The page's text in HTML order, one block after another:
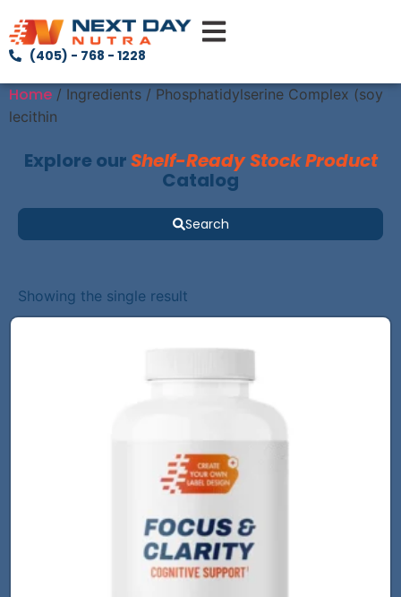
(405) - 768 - 1228
Home / Ingredients / Phosphatidylserine Complex (soy
lecithin
Explore ourShelf-Ready Stock Product
Catalog
Search
Showing the single result